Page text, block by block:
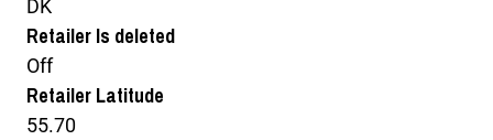
DK
Retailer Is deleted
Off
Retailer Latitude
55.70